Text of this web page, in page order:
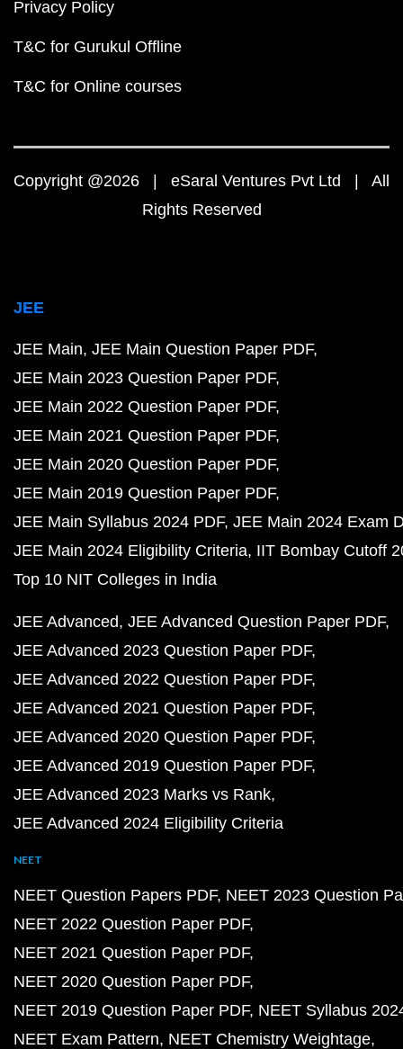
Privacy Policy
T&C for Gurukul Offline
T&C for Online courses
Copyright @2026 | eSaral Ventures Pvt Ltd | All
Rights Reserved
JEE
JEE Main JEE Main Question Paper PDF
JEE Main 2023 Question Paper PDF
JEE Main 2022 Question Paper PDF
JEE Main 2021 Question Paper PDF
JEE Main 2020 Question Paper PDF
JEE Main 2019 Question Paper PDF
JEE Main Syllabus 2024 PDF JEE Main 2024 Exam
JEE Main 2024 Eligibility Criteria IIT Bombay Cutoff
Top 10 NIT Colleges in India
JEE Advanced JEE Advanced Question Paper PDF
JEE Advanced 2023 Question Paper PDF
JEE Advanced 2022 Question Paper PDF
JEE Advanced 2021 Question Paper PDF
JEE Advanced 2020 Question Paper PDF
JEE Advanced 2019 Question Paper PDF
JEE Advanced 2023 Marks vs Rank
JEE Advanced 2024 Eligibility Criteria
NEET
NEET Question Papers PDF NEET 2023 Question
NEET 2022 Question Paper PDF
NEET 2021 Question Paper PDF
NEET 2020 Question Paper PDF
NEET 2019 Question Paper PDF NEET Syllabus
NEET Exam Pattern NEET Chemistry Weightage